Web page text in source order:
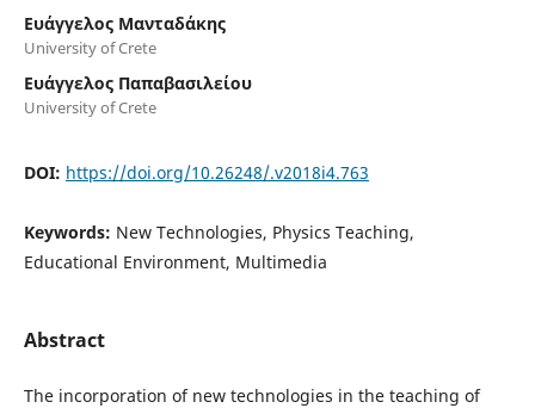
Ευάγγελος Μανταδάκης
University of Crete
Ευάγγελος Παπαβασιλείου
University of Crete
DOI: https://doi.org/10.26248/.v2018i4.763
Keywords: New Technologies, Physics Teaching,
Educational Environment, Multimedia
Abstract
The incorporation of new technologies in the teaching of